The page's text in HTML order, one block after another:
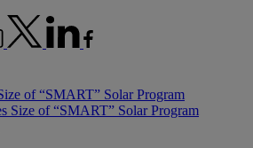
of “SMART” Solar Program